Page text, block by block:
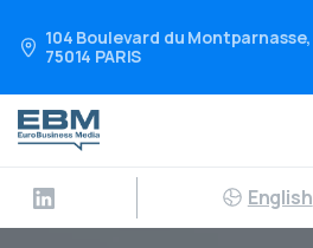
104 Boulevard du Montparnasse,
75014 PARIS
English